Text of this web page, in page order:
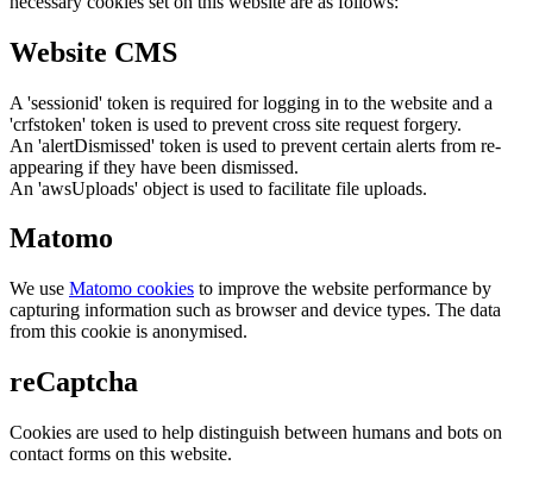
Website CMS
A 'sessionid' token is required for logging in to the website and a
'crfstoken' token is used to prevent cross site request forgery.
An 'alertDismissed' token is used to prevent certain alerts from re-
appearing if they have been dismissed.
An 'awsUploads' object is used to facilitate file uploads.
Matomo
We use Matomo cookies to improve the website performance by
capturing information such as browser and device types. The data
from this cookie is anonymised.
reCaptcha
Cookies are used to help distinguish between humans and bots on
contact forms on this website.